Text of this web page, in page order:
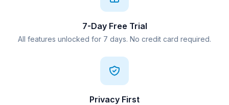
7-Day Free Trial
All features unlocked for 7 days. No credit card required.
Privacy First